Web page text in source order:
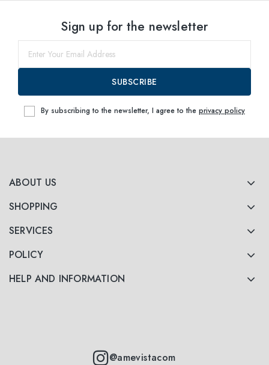
ABOUT US
SHOPPING
SERVICES
POLICY
HELP AND INFORMATION
@amevistacom
Sign up for the newsletter
SUBSCRIBE
By subscribing to the newsletter, I agree to the privacy policy